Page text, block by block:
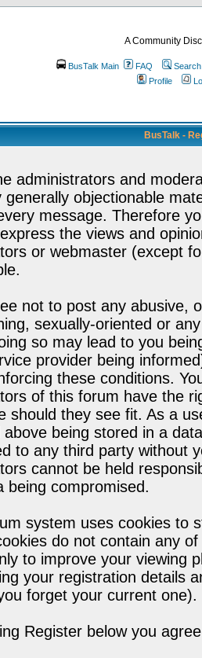
A Community
BusTalk Main FAQ
Search
Profile
BusTalk -
administrators and
generally objectionable
message. Therefore
the views and
or webmaster (except
not to post any abusive,
sexually-oriented or
so may lead to you
provider being
these conditions.
of this forum have the
should they see fit. As a
above being stored in a
to any third party without
cannot be held
being compromised.
system uses cookies to
do not contain any
to improve your viewing
your registration details
forget your current one).
Register below you